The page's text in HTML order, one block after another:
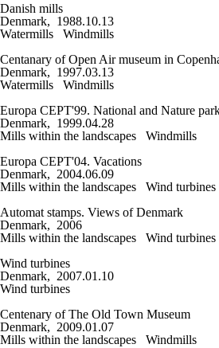
Danish mills
Denmark, 1988.10.13
Watermills
Windmills
Centanary of Open Air museum in
Denmark, 1997.03.13
Watermills
Windmills
Europa CEPT'99. National and Nature
Denmark, 1999.04.28
Mills within the landscapes
Windmills
Europa CEPT'04. Vacations
Denmark, 2004.06.09
Mills within the landscapes
Wind turbines
Automat stamps. Views of Denmark
Denmark, 2006
Mills within the landscapes
Wind turbines
Wind turbines
Denmark, 2007.01.10
Wind turbines
Centenary of The Old Town Museum
Denmark, 2009.01.07
Mills within the landscapes
Windmills